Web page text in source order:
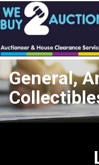
General,